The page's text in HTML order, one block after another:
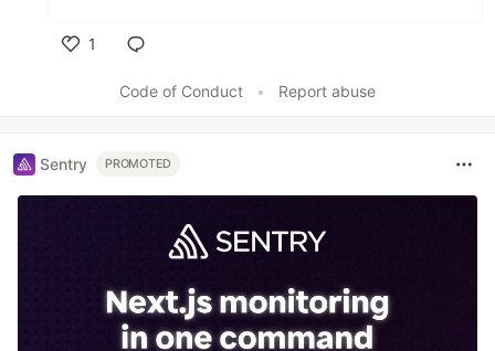
1
Code of Conduct
• Report abuse
Sentry PROMOTED